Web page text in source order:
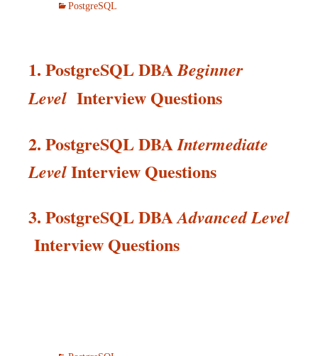
PostgreSQL
1. PostgreSQL DBABeginner
Level Interview Questions
2. PostgreSQL DBAIntermediate
LevelInterviewQuestions
3. PostgreSQL DBAAdvanced Level
InterviewQuestions